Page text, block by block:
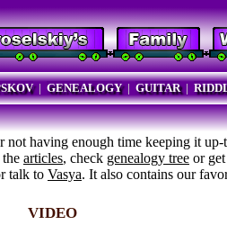
| GENEALOGY| GUITAR|
having enough time keeping it
the articles, check genealogy tree or
talk to Vasya. It also contains our
VIDEO